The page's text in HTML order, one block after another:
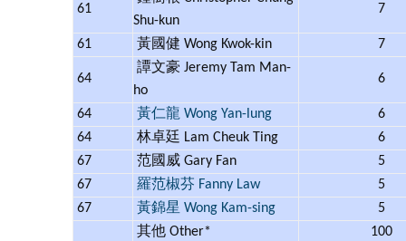
61
Shu-kun
7
61 黃國健 Wong Kwok-kin 7
64
譚文豪 Jeremy Tam Man-
ho
6
64 黃仁龍 Wong Yan-lung
6
64
林卓廷 Lam Cheuk Ting
6
67
范國威 Gary Fan
5
67
羅范椒芬 Fanny Law
5
67
黃錦星 Wong Kam-sing
5
其他 Other*
100